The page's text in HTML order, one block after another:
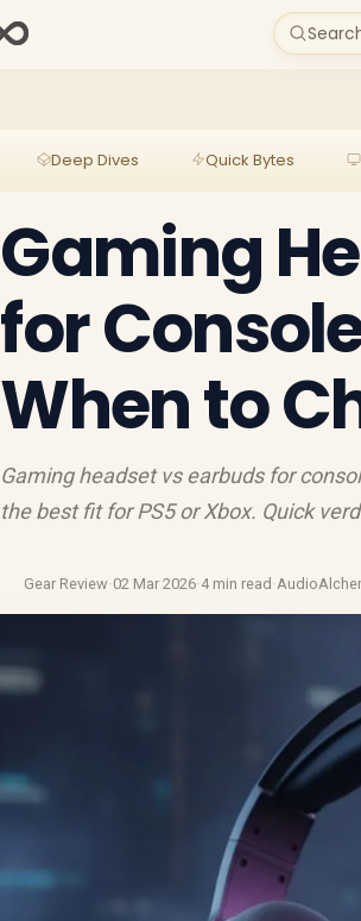
Deep Dives Quick Bytes
Gaming
for
When to
Gaming headset vs earbuds for
the best fit for PS5 or Xbox. Quick
Gear Review·02 Mar 2026·4 min read ·